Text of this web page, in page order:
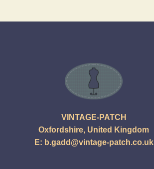
VINTAGE-PATCH
Oxfordshire, United Kingdom
E: b.gadd@vintage-patch.co.uk